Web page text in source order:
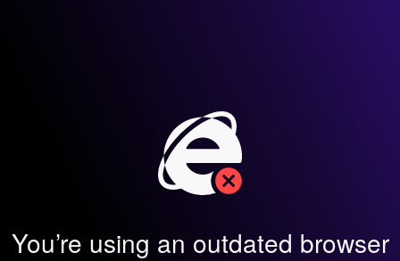
You’re using an outdated browser